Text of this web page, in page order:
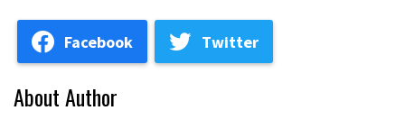
Facebook Twitter
About Author